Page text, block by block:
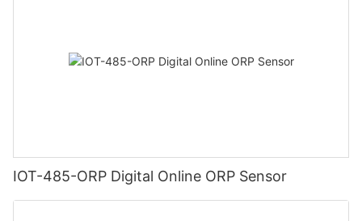
IOT-485-ORP Digital Online ORP Sensor